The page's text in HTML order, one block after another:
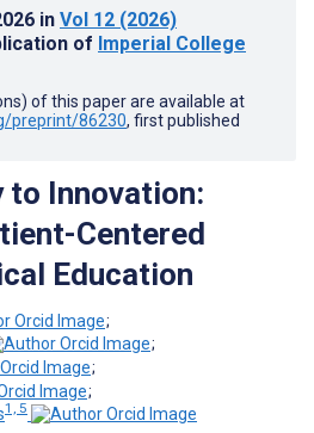
in Vol 12 (2026)
of Imperial College
of this paper are available at
preprint/86230, first published
to Innovation:
Centered
Education
;
;
;
;
1, 5